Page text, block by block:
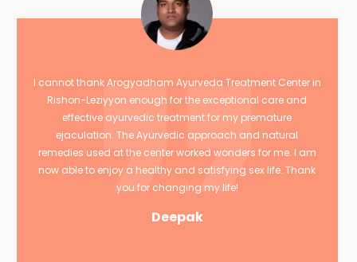
I cannot thank Arogyadham Ayurveda Treatment Center in
Rishon-Leziyyon enough for the exceptional care and
effective ayurvedic treatment for my premature
ejaculation. The Ayurvedic approach and natural
remedies used at the center worked wonders for me. I am
now able to enjoy a healthy and satisfying sex life. Thank
you for changing my life!
Deepak